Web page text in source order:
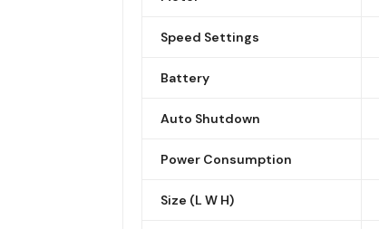
Speed Settings
Battery
Auto Shutdown
Power Consumption
Size (L W H)